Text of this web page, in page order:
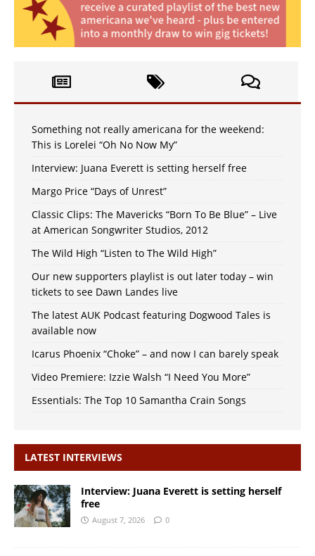
Something not really americana for the weekend:
This is Lorelei “Oh No Now My”
Interview: Juana Everett is setting herself free
Margo Price “Days of Unrest”
Classic Clips: The Mavericks “Born To Be Blue” – Live
at American Songwriter Studios, 2012
The Wild High “Listen to The Wild High”
Our new supporters playlist is out later today – win
tickets to see Dawn Landes live
The latest AUK Podcast featuring Dogwood Tales is
available now
Icarus Phoenix “Choke” – and now I can barely speak
Video Premiere: Izzie Walsh “I Need You More”
Essentials: The Top 10 Samantha Crain Songs
LATEST INTERVIEWS
Interview: Juana Everett is setting herself
free
August 7, 2026 0